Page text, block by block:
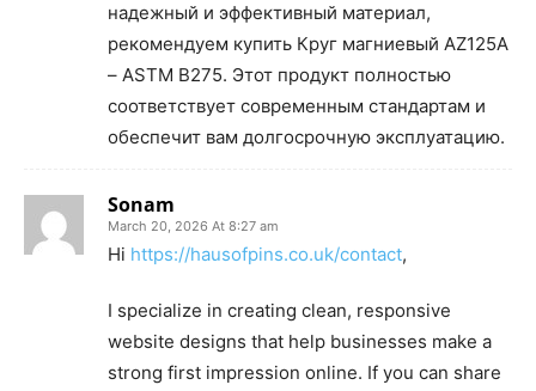
надежный и эффективный материал,
рекомендуем купить Круг магниевый AZ125A
– ASTM B275. Этот продукт полностью
соответствует современным стандартам и
обеспечит вам долгосрочную эксплуатацию.
Sonam
March 20, 2026 At 8:27 am
Hi https://hausofpins.co.uk/contact,
I specialize in creating clean, responsive
website designs that help businesses make a
strong first impression online. If you can share